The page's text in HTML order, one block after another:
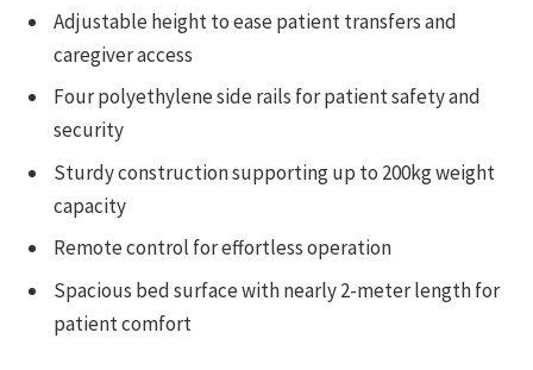
Adjustable height to ease patient transfers and
caregiver access
Four polyethylene side rails for patient safety and
security
Sturdy construction supporting up to 200kg weight
capacity
Remote control for effortless operation
Spacious bed surface with nearly 2-meter length for
patient comfort